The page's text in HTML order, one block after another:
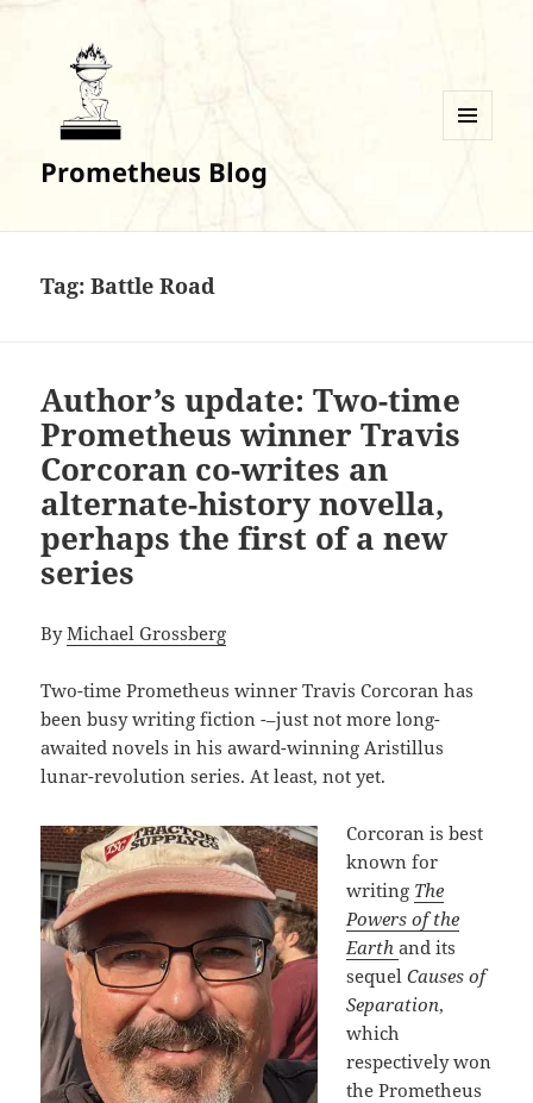
Prometheus Blog
Tag:Battle Road
Author’s update: Two-time
Prometheus winner Travis
Corcoran co-writes an
alternate-history novella,
perhaps the first of a new
series
ByMichael Grossberg
Two-time Prometheus winner Travis Corcoran has
been busy writing fiction -–just not more long-
awaited novels in his award-winning Aristillus
lunar-revolution series. At least, not yet.
Corcoran is best
known for
writing The
Powers of the
Earth and its
sequelCauses of
Separation,
which
respectively won
the Prometheus